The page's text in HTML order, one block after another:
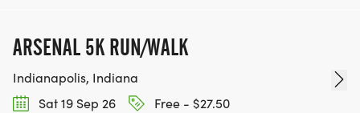
ARSENAL 5K RUN/WALK
Indianapolis, Indiana
Sat 19 Sep 26
Free - $27.50